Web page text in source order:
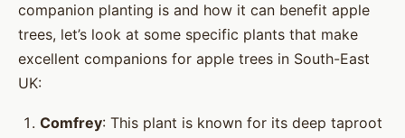
companion planting is and how it can benefit apple
trees, let’s look at some specific plants that make
excellent companions for apple trees in South-East
UK:
Comfrey: This plant is known for its deep taproot